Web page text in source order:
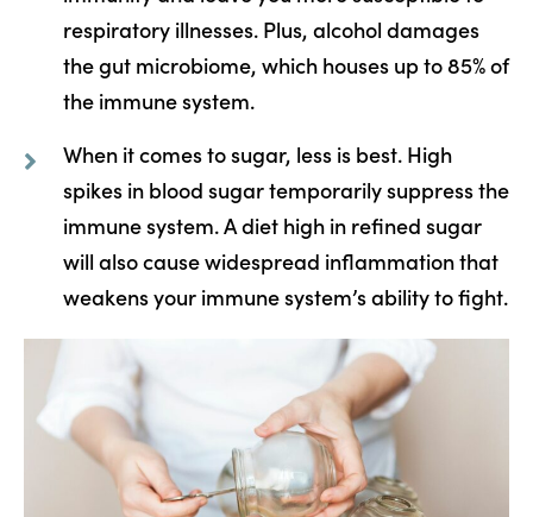
respiratory illnesses. Plus, alcohol damages
the gut microbiome, which houses up to 85% of
the immune system.
When it comes to sugar, less is best. High
spikes in blood sugar temporarily suppress the
immune system. A diet high in refined sugar
will also cause widespread inflammation that
weakens your immune system’s ability to fight.